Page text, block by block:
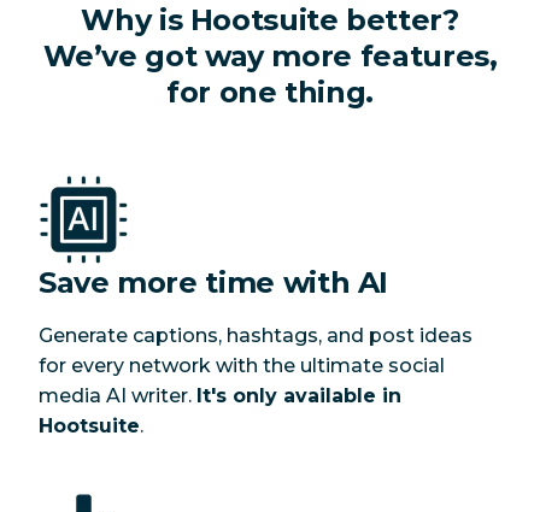
Why is Hootsuite better?
We’ve got waymore features,
for one thing.
Save more time with AI
Generate captions, hashtags, and post ideas
for every network with the ultimate social
media AI writer. It's only available in
Hootsuite.